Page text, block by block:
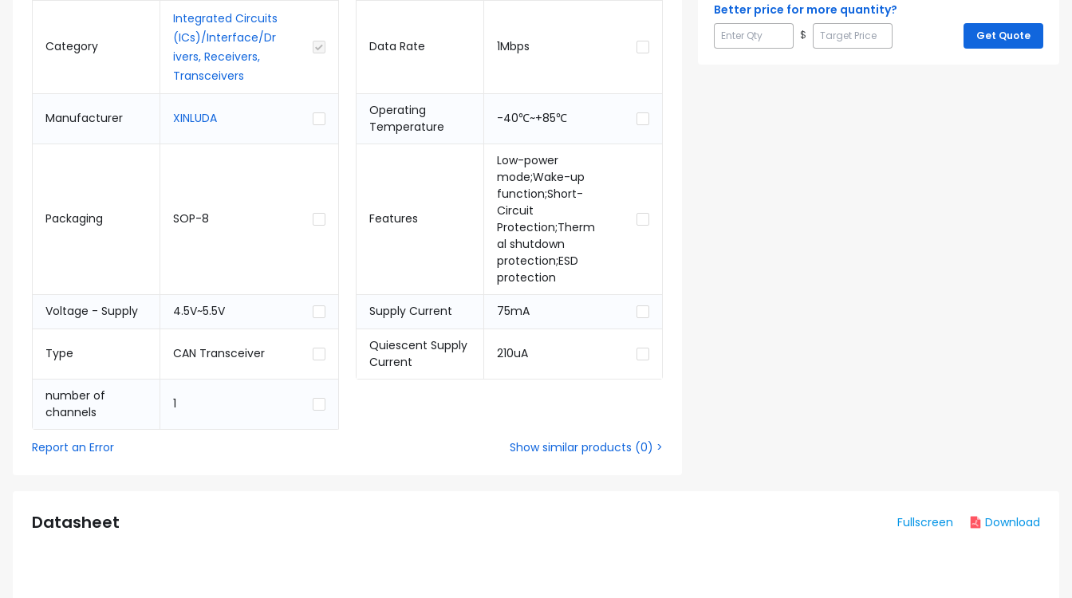
Category
Integrated Circuits
(ICs)/Interface/Dr
ivers, Receivers,
Transceivers
Manufacturer XINLUDA
Packaging SOP-8
Voltage - Supply 4.5V~5.5V
Type CAN Transceiver
number of
channels
1
Data Rate 1Mbps
Operating
Temperature
-40℃~+85℃
Features
Low-power
mode;Wake-up
function;Short-
Circuit
Protection;Therm
al shutdown
protection;ESD
protection
Supply Current 75mA
Quiescent Supply
Current
210uA
Report an Error Show similar products (0) >
Better price for more quantity?
$ Get Quote
Datasheet Fullscreen Download